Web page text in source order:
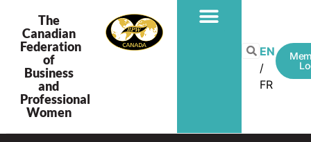
The
Canadian
Federation
of
Business
and
Professional
Women
EN
FR